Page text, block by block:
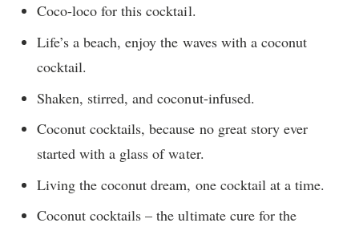
Coco-loco for this cocktail.
Life’s a beach, enjoy the waves with a coconut
cocktail.
Shaken, stirred, and coconut-infused.
Coconut cocktails, because no great story ever
started with a glass of water.
Living the coconut dream, one cocktail at a time.
Coconut cocktails – the ultimate cure for the